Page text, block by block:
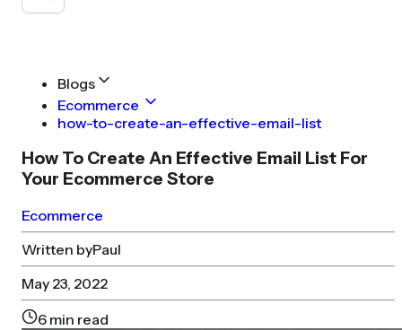
Blogs
Ecommerce
how-to-create-an-effective-email-list
How To Create An Effective Email List For
Your Ecommerce Store
Ecommerce
Written byPaul
May 23, 2022
6 min read